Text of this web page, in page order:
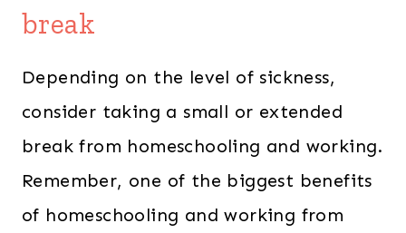
break
Depending on the level of sickness,
consider taking a small or extended
break from homeschooling and working.
Remember, one of the biggest benefits
of homeschooling and working from